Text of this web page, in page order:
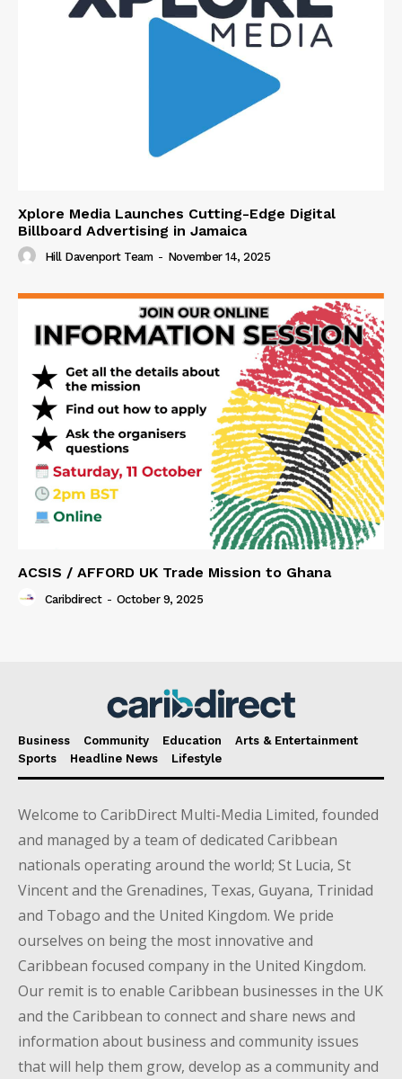
Xplore Media Launches Cutting-Edge Digital
Billboard Advertising in Jamaica
Hill Davenport Team - November 14, 2025
ACSIS / AFFORD UK Trade Mission to Ghana
Caribdirect - October 9, 2025
Business Community Education
Arts & Entertainment
Sports
Headline News Lifestyle
Welcome to CaribDirect Multi-Media Limited, founded
and managed by a team of dedicated Caribbean
nationals operating around the world; St Lucia, St
Vincent and the Grenadines, Texas, Guyana, Trinidad
and Tobago and the United Kingdom. We pride
ourselves on being the most innovative and
Caribbean focused company in the United Kingdom.
Our remit is to enable Caribbean businesses in the UK
and the Caribbean to connect and share news and
information about business and community issues
that will help them grow, develop as a community and